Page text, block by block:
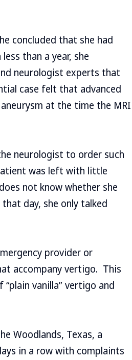
concluded that she had
than a year, she
neurologist experts that
case felt that advanced
at the time the MRI
neurologist to order such
was left with little
not know whether she
day, she only talked
provider or
accompany vertigo. This
vanilla” vertigo and
Woodlands, Texas, a
in a row with complaints